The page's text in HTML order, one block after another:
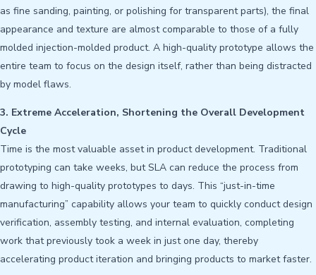
as fine sanding, painting, or polishing for transparent parts), the final
appearance and texture are almost comparable to those of a fully
molded injection-molded product. A high-quality prototype allows the
entire team to focus on the design itself, rather than being distracted
by model flaws.
3. Extreme Acceleration, Shortening the Overall Development
Cycle
Time is the most valuable asset in product development. Traditional
prototyping can take weeks, but SLA can reduce the process from
drawing to high-quality prototypes to days. This “just-in-time
manufacturing” capability allows your team to quickly conduct design
verification, assembly testing, and internal evaluation, completing
work that previously took a week in just one day, thereby
accelerating product iteration and bringing products to market faster.